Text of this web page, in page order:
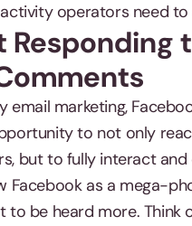
operators need to
Responding
email marketing,
to not only
but to fully interact and
Facebook as a mega-
to be heard more. Think